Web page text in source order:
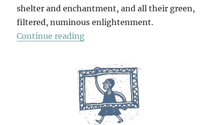
shelter and enchantment, and all their green,
filtered, numinous enlightenment.
Continue reading“70 Trees”